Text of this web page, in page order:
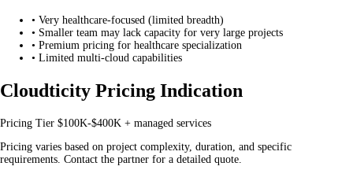
• Very healthcare-focused (limited breadth)
• Smaller team may lack capacity for very large projects
• Premium pricing for healthcare specialization
• Limited multi-cloud capabilities
Cloudticity Pricing Indication
Pricing Tier $100K-$400K + managed services
Pricing varies based on project complexity, duration, and specific
requirements. Contact the partner for a detailed quote.